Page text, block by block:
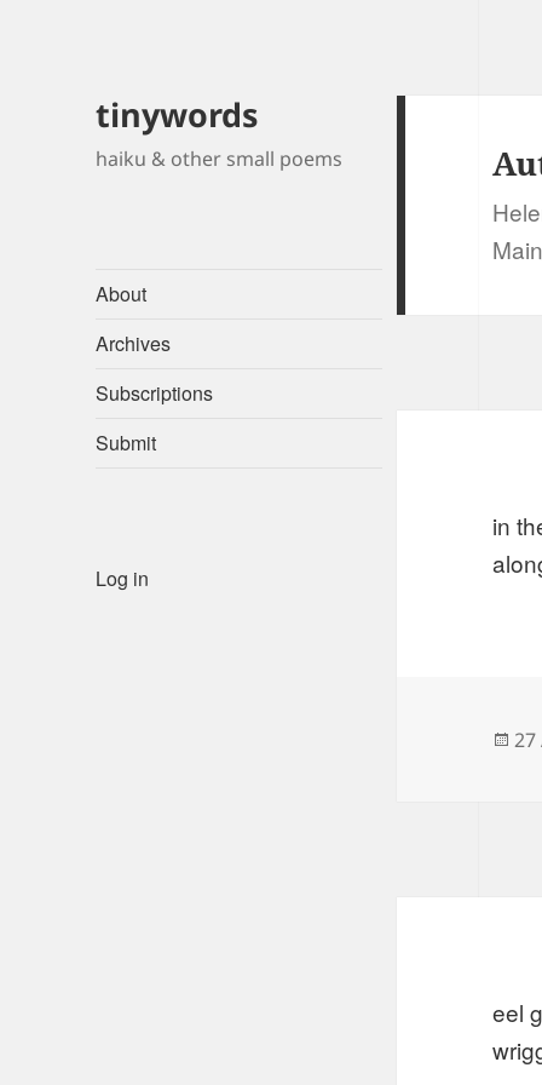
tinywords
haiku & other small poems
About
Archives
Subscriptions
Submit
Log in
in
27
eel